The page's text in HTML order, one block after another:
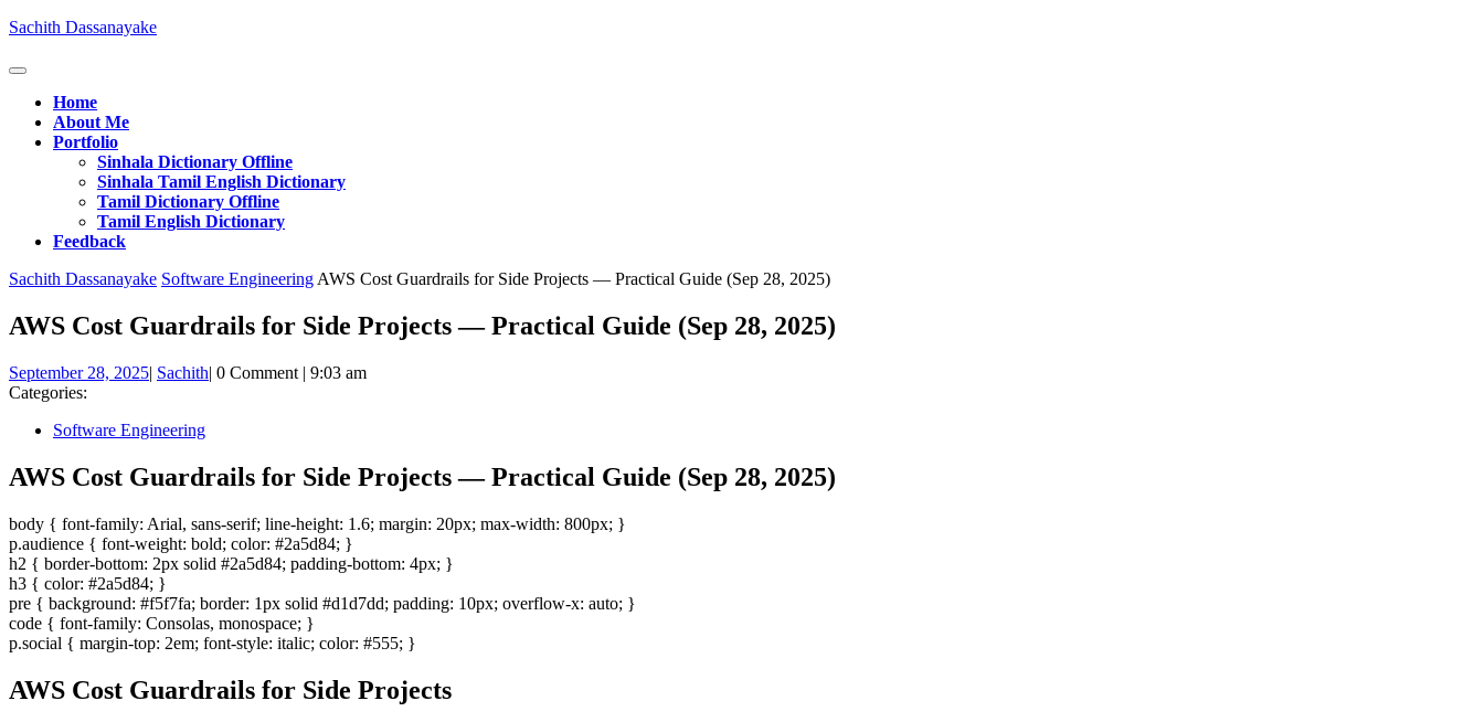
Skip
content
Sachith Dassanayake
Open
ButtonHome
About Me
Portfolio
Sinhala Dictionary Offline
Sinhala Tamil English Dictionary
Tamil Dictionary Offline
Tamil English Dictionary
Feedback
Close
Sachith Dassanayake Software Engineering AWS Cost Guardrails for Side Projects — Practical Guide (Sep 28, 2025)
AWS Cost Guardrails for Side Projects — Practical Guide (Sep 28, 2025)
September 28, 2025September
| SachithSachith
| 0 Comment | 9:03 am
Categories:
Software Engineering
AWS Cost Guardrails for Side Projects — Practical Guide (Sep 28, 2025)
body { font-family: Arial, sans-serif; line-height: 1.6; margin: 20px; max-width: 800px; }
p.audience { font-weight: bold; color: #2a5d84; }
h2 { border-bottom: 2px solid #2a5d84; padding-bottom: 4px; }
h3 { color: #2a5d84; }
pre { background: #f5f7fa; border: 1px solid #d1d7dd; padding: 10px; overflow-x: auto; }
code { font-family: Consolas, monospace; }
p.social { margin-top: 2em; font-style: italic; color: #555; }
AWS Cost Guardrails for Side Projects